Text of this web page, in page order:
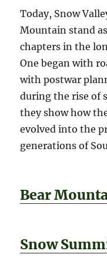
Today, Snow
Mountain stand
chapters in the
One began with
with postwar
during the rise of
they show how
evolved into the
generations of
Bear
Snow